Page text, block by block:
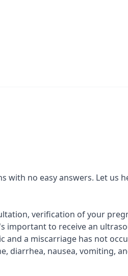
with no easy answers. Let us
verification of your
to receive an
and a miscarriage has not
diarrhea, nausea, vomiting,